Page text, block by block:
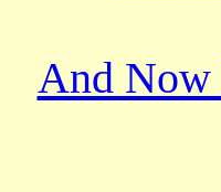
And Now